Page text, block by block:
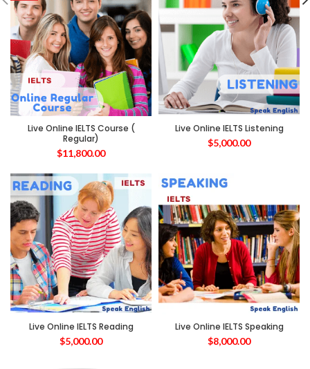
Live Online IELTS Course (
Regular)
$11,800.00
Live Online IELTS Listening
$5,000.00
Live Online IELTS Reading
$5,000.00
Live Online IELTS Speaking
$8,000.00